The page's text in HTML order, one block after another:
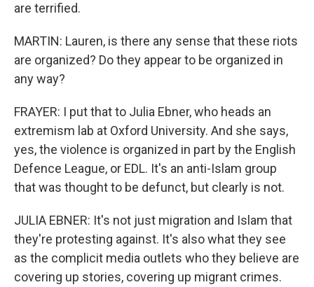
are terrified.
MARTIN: Lauren, is there any sense that these riots
are organized? Do they appear to be organized in
any way?
FRAYER: I put that to Julia Ebner, who heads an
extremism lab at Oxford University. And she says,
yes, the violence is organized in part by the English
Defence League, or EDL. It's an anti-Islam group
that was thought to be defunct, but clearly is not.
JULIA EBNER: It's not just migration and Islam that
they're protesting against. It's also what they see
as the complicit media outlets who they believe are
covering up stories, covering up migrant crimes.